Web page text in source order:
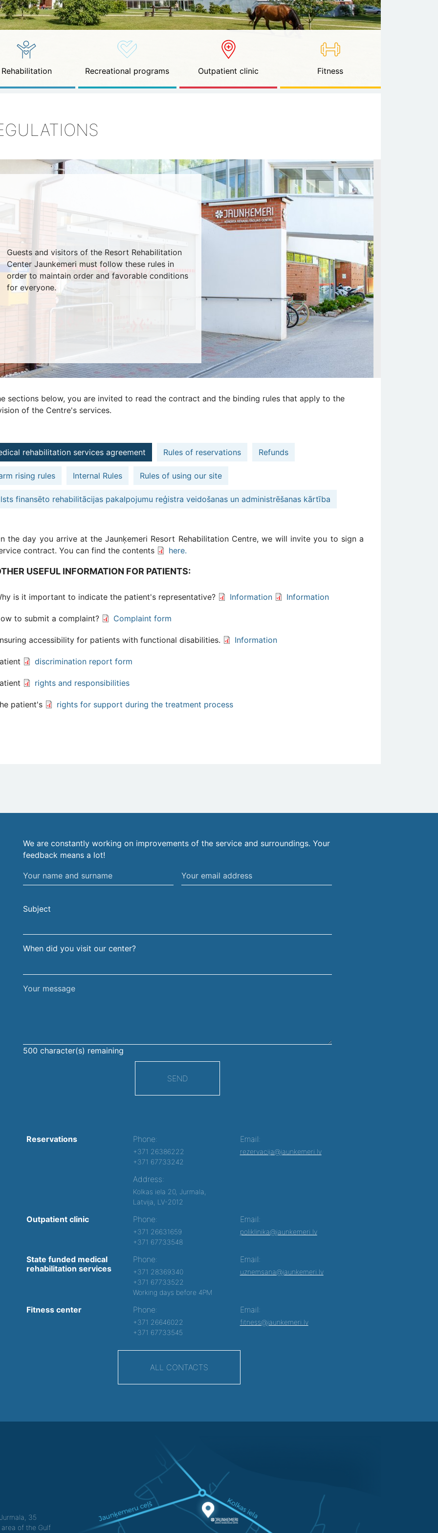
Rehabilitation Recreational programs Outpatient clinic Fitness
Guests and visitors of the Resort Rehabilitation
Center Jaunkemeri must follow these rules in
order to maintain order and favorable conditions
for everyone.
sections below, you are invited to read the contract and the binding rules that apply to the
of the Centre's services.
rehabilitation services agreement Rules of reservations Refunds
rising rules Internal Rules Rules of using our site
finansēto rehabilitācijas pakalpojumu reģistra veidošanas un administrēšanas kārtība
the day you arrive at the Jaunķemeri Resort Rehabilitation Centre, we will invite you to sign a
contract. You can find the contents
here.
USEFUL INFORMATION FOR PATIENTS:
is it important to indicate the patient's representative? Information Information
to submit a complaint? Complaint form
accessibility for patients with functional disabilities. Information
discrimination report form
rights and responsibilities
patient's rights for support during the treatment process
We are constantly working on improvements of the service and surroundings. Your
feedback means a lot!
Your
name
surname
Your
email
Subject
When did you visit our center?
Your
500 character(s) remaining
SEND
Reservations Phone:
+371 26386222
+371 67733242
Address:
Kolkas iela 20, Jurmala,
Latvija, LV-2012
Email:
rezervacija@jaunkemeri.lv
Outpatient clinic Phone:
+371 26631659
+371 67733548
Email:
poliklinika@jaunkemeri.lv
State funded medical
rehabilitation services
Phone:
+371 28369340
+371 67733522
Working days before 4PM
Email:
uznemsana@jaunkemeri.lv
Fitness center Phone:
+371 26646022
+371 67733545
Email:
fitness@jaunkemeri.lv
ALL CONTACTS
35
of the Gulf